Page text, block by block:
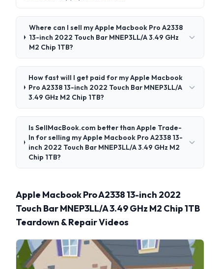
Where can I sell my Apple Macbook Pro A2338
13-inch 2022 Touch Bar MNEP3LL/A 3.49 GHz
M2 Chip 1TB?
How fast will I get paid for my Apple Macbook
Pro A2338 13-inch 2022 Touch Bar MNEP3LL/A
3.49 GHz M2 Chip 1TB?
Is SellMacBook.com better than Apple Trade-
In for selling my Apple Macbook Pro A2338 13-
inch 2022 Touch Bar MNEP3LL/A 3.49 GHz M2
Chip 1TB?
Apple Macbook Pro A2338 13-inch 2022
Touch Bar MNEP3LL/A 3.49 GHz M2 Chip 1TB
Teardown & Repair Videos